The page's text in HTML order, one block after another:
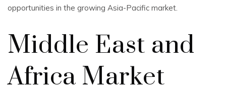
opportunities in the growing Asia-Pacific market.
Middle East and
Africa Market